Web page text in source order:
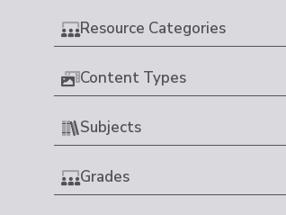
Resource Categories
Content Types
Subjects
Grades